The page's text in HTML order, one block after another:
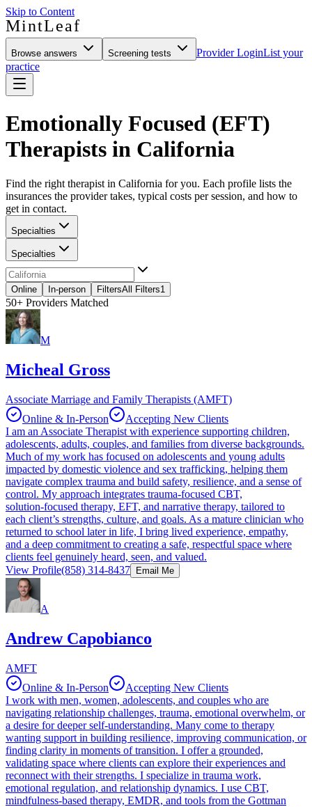
Skip to Content
MintLeaf
Browse answers Screening tests Provider LoginList your
practice
Emotionally Focused (EFT)
Therapists in California
Find the right therapist in California for you. Each profile lists the
insurances the provider takes, typical costs per session, and how to
get in contact.
Specialties
Specialties
Online In-person FiltersAll Filters1
50+ Providers Matched
M
Micheal Gross
Associate Marriage and Family Therapists (AMFT)
Online & In-Person
Accepting New Clients
I am an Associate Therapist with experience supporting children,
adolescents, adults, couples, and families from diverse backgrounds.
Much of my work has focused on adolescents and young adults
impacted by domestic violence and sex trafficking, helping them
navigate complex trauma and build safety, resilience, and a sense of
control. My approach integrates trauma‑focused CBT,
solution‑focused therapy, EFT, and narrative therapy, tailored to
each client’s strengths, culture, and goals. As a mature clinician who
returned to school later in life, I bring lived experience, empathy,
and a deep commitment to creating a safe, respectful space where
clients feel genuinely heard, seen, and valued.
View Profile(858) 314-8437 Email Me
A
Andrew Capobianco
AMFT
Online & In-Person
Accepting New Clients
I work with men, women, adolescents, and couples who are
navigating relationship challenges, trauma, emotional overwhelm, or
a desire for deeper self‑understanding. Many come to therapy
wanting support in building resilience, improving communication, or
finding clarity in moments of transition. I offer a grounded,
validating space where clients can explore their experiences and
reconnect with their strengths. I specialize in trauma work,
emotional regulation, and relationship dynamics. I use CBT,
mindfulness‑based therapy, EMDR, and tools from the Gottman